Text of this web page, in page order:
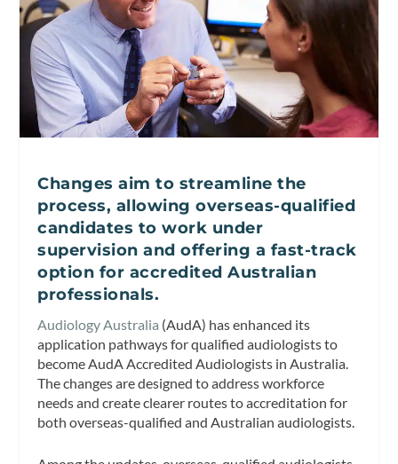
Changes aim to streamline the
process, allowing overseas-qualified
candidates to work under
supervision and offering a fast-track
option for accredited Australian
professionals.
Audiology Australia (AudA) has enhanced its
application pathways for qualified audiologists to
become AudA Accredited Audiologists in Australia.
The changes are designed to address workforce
needs and create clearer routes to accreditation for
both overseas-qualified and Australian audiologists.